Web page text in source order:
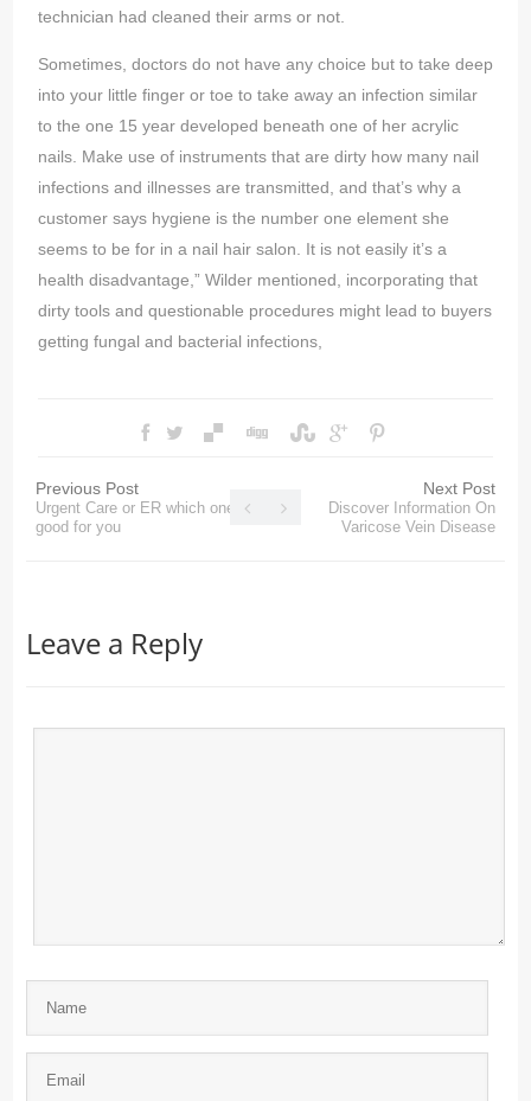
technician had cleaned their arms or not.
Sometimes, doctors do not have any choice but to take deep
into your little finger or toe to take away an infection similar
to the one 15 year developed beneath one of her acrylic
nails. Make use of instruments that are dirty how many nail
infections and illnesses are transmitted, and that’s why a
customer says hygiene is the number one element she
seems to be for in a nail hair salon. It is not easily it’s a
health disadvantage,” Wilder mentioned, incorporating that
dirty tools and questionable procedures might lead to buyers
getting fungal and bacterial infections,
Previous Post
Urgent Care or ER which one is
good for you
Next Post
Discover Information On
Varicose Vein Disease
Leave a Reply